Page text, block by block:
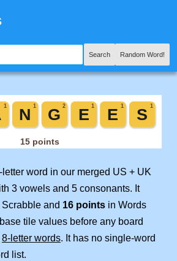
Search Random Word!
letter word in our merged US + UK
3 vowels and 5 consonants. It
Scrabble and 16 points in Words
tile values before any board
8-letter words. It has no single-word
list.